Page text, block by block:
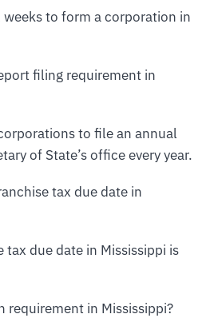
to form a corporation in
filing requirement in
to file an annual
of State’s office every year.
tax due date in
tax due date in Mississippi is
requirement in Mississippi?